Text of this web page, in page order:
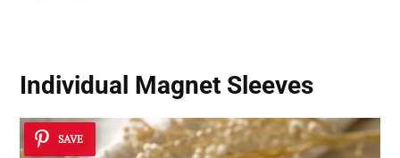
Individual Magnet Sleeves
SAVE